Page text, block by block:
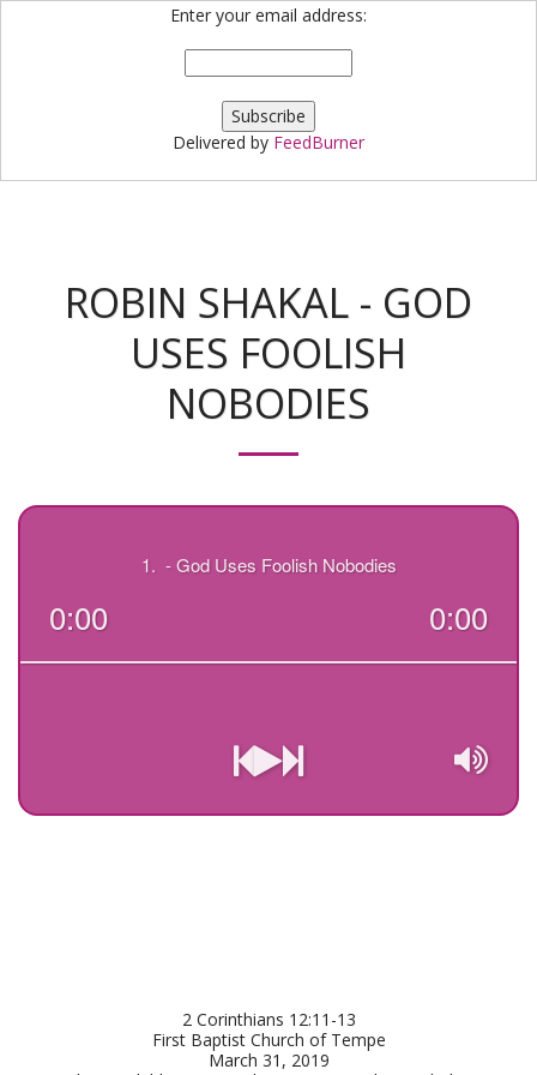
Enter your email address:
Delivered by FeedBurner
ROBIN SHAKAL - GOD
USES FOOLISH
NOBODIES
2 Corinthians 12:11-13
First Baptist Church of Tempe
March 31, 2019